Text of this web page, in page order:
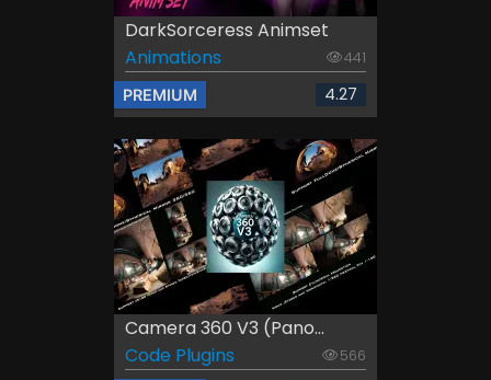
DarkSorceress Animset
Animations
441
PREMIUM 4.27
Camera 360 V3 (Pano...
Code Plugins
566